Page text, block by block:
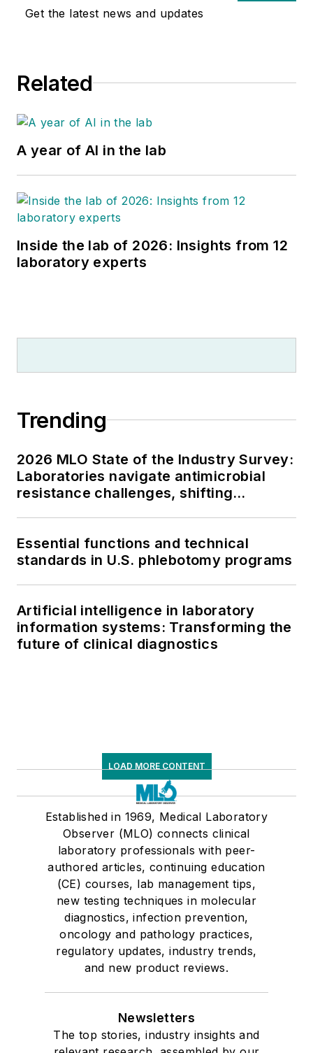
Get the latest news and updates
Related
A year of AI in the lab
Inside the lab of 2026: Insights from 12
laboratory experts
Trending
2026 MLO State of the Industry Survey:
Laboratories navigate antimicrobial
resistance challenges, shifting
Essential functions and technical
standards in U.S. phlebotomy programs
Artificial intelligence in laboratory
information systems: Transforming the
future of clinical diagnostics
LOAD MORE CONTENT
Established in 1969, Medical Laboratory
Observer (MLO) connects clinical
laboratory professionals with peer-
authored articles, continuing education
(CE) courses, lab management tips,
new testing techniques in molecular
diagnostics, infection prevention,
oncology and pathology practices,
regulatory updates, industry trends,
and new product reviews.
Newsletters
The top stories, industry insights and